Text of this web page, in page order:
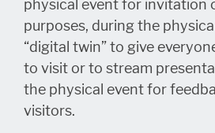
physical event for invitation
purposes, during the
“digital twin” to give
to visit or to stream
the physical event for
visitors.